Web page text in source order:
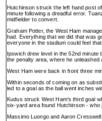
Hutchinson struck the left hand post
minute following a dreadful error.
midfielder to convert.
Graham Potter, the West Ham
had. Everything that we did that was
everyone in the stadium could feel
Ipswich drew level in the 52nd
the penalty area, where he
West Ham were back in front three
Within seconds of coming on as
led to a goal as the ball went inches
Kudus struck West Ham's third goal
six-yard area found Hutchinson -
Massimo Luongo and Aaron